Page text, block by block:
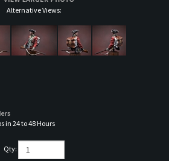
Alternative Views:
in 24 to 48 Hours
Qty: